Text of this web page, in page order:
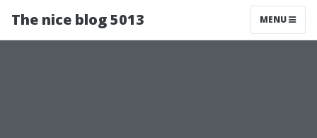
The nice blog 5013 MENU